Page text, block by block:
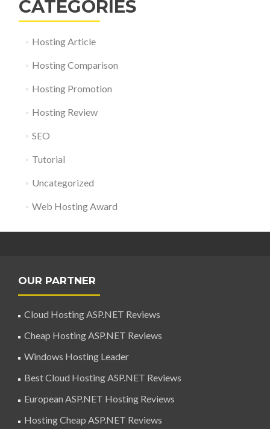
CATEGORIES
Hosting Article
Hosting Comparison
Hosting Promotion
Hosting Review
SEO
Tutorial
Uncategorized
Web Hosting Award
OUR PARTNER
Cloud Hosting ASP.NET Reviews
Cheap Hosting ASP.NET Reviews
Windows Hosting Leader
Best Cloud Hosting ASP.NET Reviews
European ASP.NET Hosting Reviews
Hosting Cheap ASP.NET Reviews